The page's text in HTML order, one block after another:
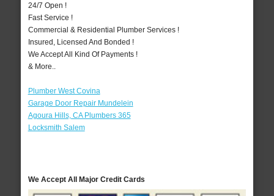
24/7 Open !
Fast Service !
Commercial & Residential Plumber Services !
Insured, Licensed And Bonded !
We Accept All Kind Of Payments !
& More..
Plumber West Covina
Garage Door Repair Mundelein
Agoura Hills, CA Plumbers 365
Locksmith Salem
We Accept All Major Credit Cards